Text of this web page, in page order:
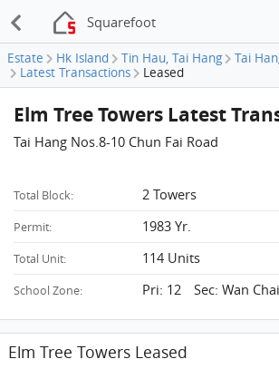
Squarefoot
Estate Hk Island Tin Hau, Tai Hang Tai
Latest Transactions
Leased
Elm Tree Towers Latest
Tai Hang Nos.8-10 Chun Fai Road
Total Block: 2 Towers
Permit: 1983 Yr.
Total Unit: 114 Units
School Zone: Pri: 12 Sec: Wan
Elm Tree Towers Leased